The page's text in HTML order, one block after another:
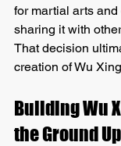
for martial arts
sharing it with
That decision
creation of Wu
Building Wu
the Ground Up